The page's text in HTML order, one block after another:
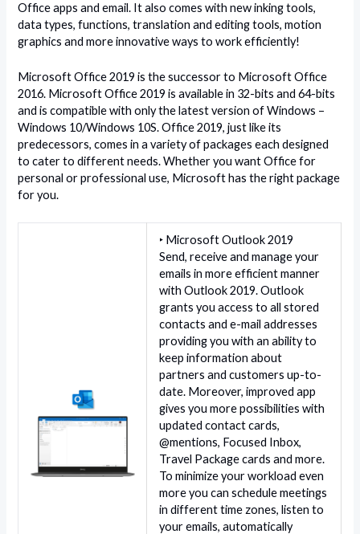
Office apps and email. It also comes with new inking tools,
data types, functions, translation and editing tools, motion
graphics and more innovative ways to work efficiently!
Microsoft Office 2019 is the successor to Microsoft Office
2016. Microsoft Office 2019 is available in 32-bits and 64-bits
and is compatible with only the latest version of Windows –
Windows 10/Windows 10S. Office 2019, just like its
predecessors, comes in a variety of packages each designed
to cater to different needs. Whether you want Office for
personal or professional use, Microsoft has the right package
for you.
‣ Microsoft Outlook 2019
Send, receive and manage your
emails in more efficient manner
with Outlook 2019. Outlook
grants you access to all stored
contacts and e-mail addresses
providing you with an ability to
keep information about
partners and customers up-to-
date. Moreover, improved app
gives you more possibilities with
updated contact cards,
@mentions, Focused Inbox,
Travel Package cards and more.
To minimize your workload even
more you can schedule meetings
in different time zones, listen to
your emails, automatically